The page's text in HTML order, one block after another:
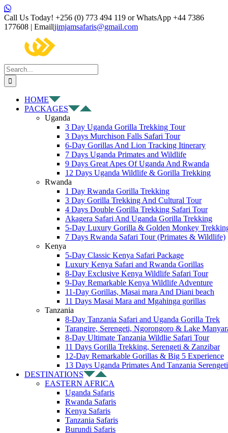
Skip
to
content
Facebook
X
Instagram
Pinterest
YouTube
LinkedIn
Tiktok
WhatsApp
Call Us Today! +256 (0) 773 494 119 or WhatsApp +44 7386
177608 | Email|jimjamsafaris@gmail.com
Search
for:
HOME
PACKAGES
Uganda
3 Day Uganda Gorilla Trekking Tour
3 Days Murchison Falls Safari Tour
6-Day Gorillas And Lion Tracking Itinerary
7 Days Uganda Primates and Wildlife
9 Days Great Apes Of Uganda And Rwanda
12 Days Uganda Wildlife & Gorilla Trekking
Rwanda
1 Day Rwanda Gorilla Trekking
3 Day Gorilla Trekking And Cultural Tour
4 Days Double Gorilla Trekking Safari Tour
Akagera Safari And Uganda Gorilla Trekking
5-Day Luxury Gorilla & Golden Monkey
7 Days Rwanda Safari Tour (Primates & Wildlife)
Kenya
5-Day Classic Kenya Safari Package
Luxury Kenya Safari and Rwanda Gorillas
8-Day Exclusive Kenya Wildlife Safari Tour
9-Day Remarkable Kenya Wildlife Adventure
11-Day Gorillas, Masai mara And Diani beach
11 Days Masai Mara and Mgahinga gorillas
Tanzania
8-Day Tanzania Safari and Uganda Gorilla Trek
Tarangire, Serengeti, Ngorongoro & Lake
8-Day Ultimate Tanzania Wildlie Safari Tour
11 Days Gorilla Trekking, Serengeti & Zanzibar
12-Day Remarkable Gorillas & Big 5 Experience
13 Days Uganda Primates And Tanzania Serengeti
DESTINATIONS
EASTERN AFRICA
Uganda Safaris
Rwanda Safaris
Kenya Safaris
Tanzania Safaris
Burundi Safaris